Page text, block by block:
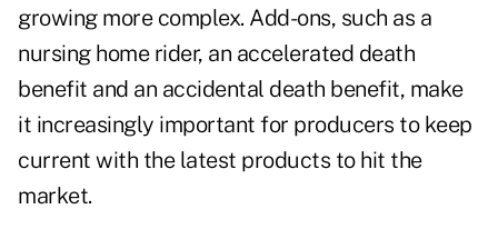
growing more complex. Add-ons, such as a
nursing home rider, an accelerated death
benefit and an accidental death benefit, make
it increasingly important for producers to keep
current with the latest products to hit the
market.